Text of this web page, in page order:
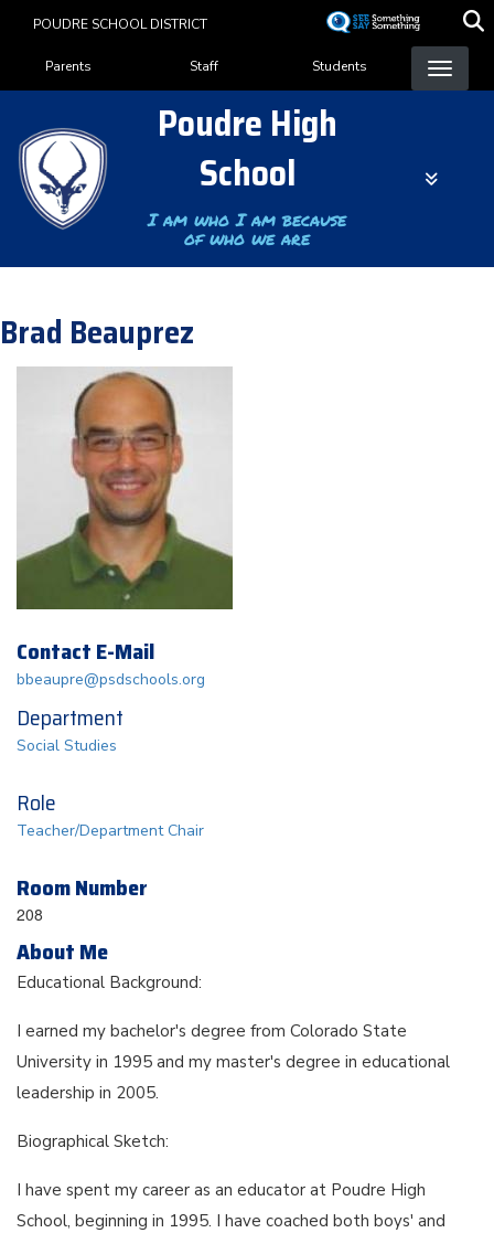
content
POUDRE SCHOOL DISTRICT
Landing Page Menu
Parents Staff Students
Poudre High
School
I am who I am because
of who we are
Brad Beauprez
Contact E-Mail
bbeaupre@psdschools.org
Department
Social Studies
Role
Teacher/Department Chair
Room Number
208
About Me
Educational Background:
I earned my bachelor's degree from Colorado State
University in 1995 and my master's degree in educational
leadership in 2005.
Biographical Sketch:
I have spent my career as an educator at Poudre High
School, beginning in 1995. I have coached both boys' and